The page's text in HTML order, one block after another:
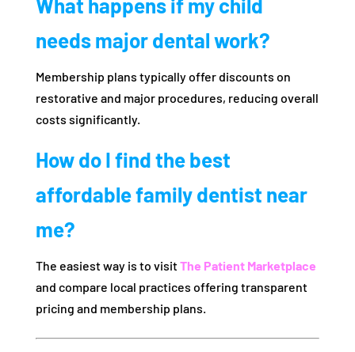
What happens if my child
needs major dental work?
Membership plans typically offer discounts on
restorative and major procedures, reducing overall
costs significantly.
How do I find the best
affordable family dentist near
me?
The easiest way is to visitThe Patient Marketplace
and compare local practices offering transparent
pricing and membership plans.